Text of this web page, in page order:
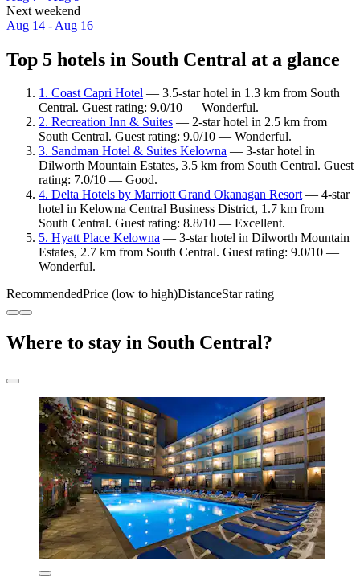
Next weekend
Aug 14 - Aug 16
Top 5 hotels in South Central at a glance
1. Coast Capri Hotel — 3.5-star hotel in 1.3 km from South
Central. Guest rating: 9.0/10 — Wonderful.
2. Recreation Inn & Suites — 2-star hotel in 2.5 km from
South Central. Guest rating: 9.0/10 — Wonderful.
3. Sandman Hotel & Suites Kelowna — 3-star hotel in
Dilworth Mountain Estates, 3.5 km from South Central. Guest
rating: 7.0/10 — Good.
4. Delta Hotels by Marriott Grand Okanagan Resort— 4-star
hotel in Kelowna Central Business District, 1.7 km from
South Central. Guest rating: 8.8/10 — Excellent.
5. Hyatt Place Kelowna — 3-star hotel in Dilworth Mountain
Estates, 2.7 km from South Central. Guest rating: 9.0/10 —
Wonderful.
RecommendedPrice (low to high)DistanceStar rating
Where to stay in South Central?